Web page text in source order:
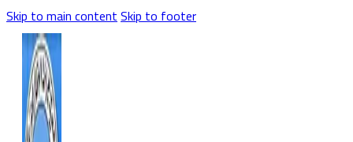
Skip to main contentSkip to footer